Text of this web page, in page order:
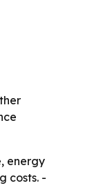
energy
costs. -